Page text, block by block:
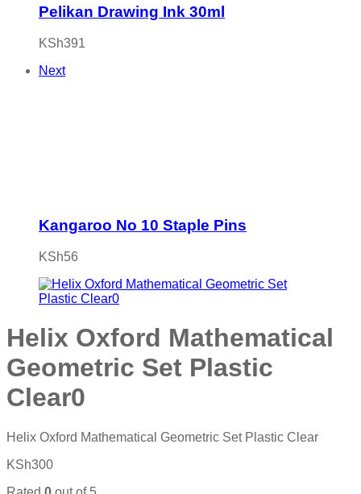
Pelikan Drawing Ink 30ml
KSh391
Next
Kangaroo No 10 Staple Pins
KSh56
Helix Oxford Mathematical
Geometric Set Plastic
Clear0
Helix Oxford Mathematical Geometric Set Plastic Clear
KSh300